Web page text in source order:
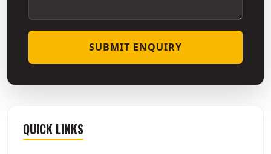
SUBMIT ENQUIRY
QUICK LINKS